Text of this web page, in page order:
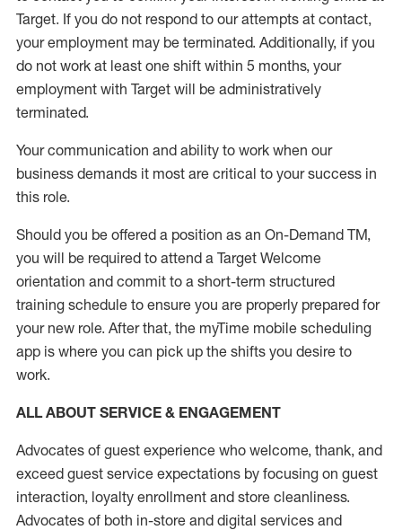
Target. If you do not respond to our attempts at contact,
your employment may be terminated. Additionally, if you
do not work at least one shift within 5 months, your
employment with Target will be administratively
terminated.
Your communication and ability to work when our
business demands it most are critical to your success in
this role.
Should you be offered a position as an On-Demand TM,
you will be required to attend a Target Welcome
orientation and commit to a short-term structured
training schedule to ensure you are properly prepared for
your new role. After that, the myTime mobile scheduling
app is where you can pick up the shifts you desire to
work.
ALL ABOUT SERVICE & ENGAGEMENT
Advocates of guest experience who welcome, thank, and
exceed guest service expectations by focusing on guest
interaction, loyalty enrollment and store cleanliness.
Advocates of both in-store and digital services and